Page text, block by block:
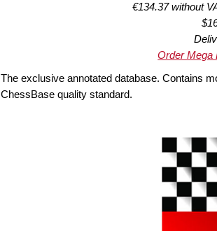
€134.37 without
Order Mega
The exclusive annotated database. Contains
ChessBase quality standard.